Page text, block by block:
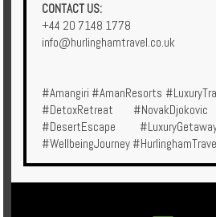
CONTACT US:
+44 20 7148 1778
info@hurlinghamtravel.co.uk
#Amangiri #AmanResorts
#DetoxRetreat #NovakDjokovic
#DesertEscape
#WellbeingJourney